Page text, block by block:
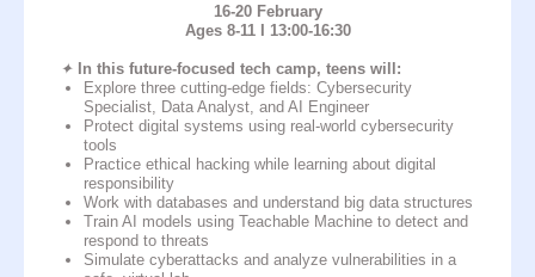
16-20 February
Ages 8-11 I 13:00-16:30
✦ In this future-focused tech camp, teens will:
Explore three cutting-edge fields: Cybersecurity
Specialist, Data Analyst, and AI Engineer
Protect digital systems using real-world cybersecurity
tools
Practice ethical hacking while learning about digital
responsibility
Work with databases and understand big data structures
Train AI models using Teachable Machine to detect and
respond to threats
Simulate cyberattacks and analyze vulnerabilities in a
92 21
academies countries
in
students
70 000
8
years of
experience in IT
83
study
programmes